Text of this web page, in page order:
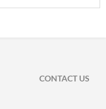
CONTACT US